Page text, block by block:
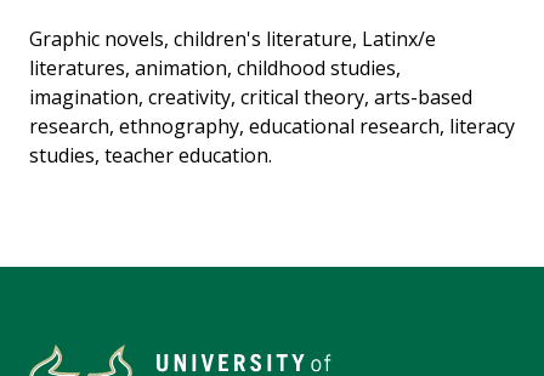
Graphic novels, children's literature, Latinx/e
literatures, animation, childhood studies,
imagination, creativity, critical theory, arts-based
research, ethnography, educational research, literacy
studies, teacher education.